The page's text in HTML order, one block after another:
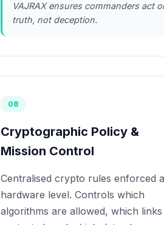
VAJRAX ensures commanders act
truth, not deception.
08
Cryptographic Policy &
Mission Control
Centralised crypto rules enforced
hardware level. Controls which
algorithms are allowed, which